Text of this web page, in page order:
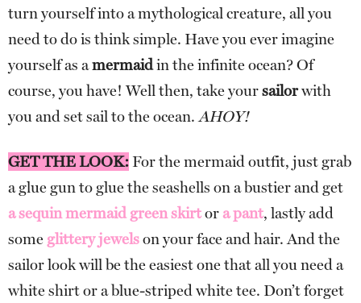
turn yourself into a mythological creature, all you
need to do is think simple. Have you ever imagine
yourself as amermaidin the infinite ocean? Of
course, you have! Well then, take yoursailorwith
you and set sail to the ocean.AHOY!
GET THE LOOK:For the mermaid outfit, just grab
a glue gun to glue the seashells on a bustier and get
a sequin mermaid green skirtora pant, lastly add
some glittery jewelson your face and hair. And the
sailor look will be the easiest one that all you need a
white shirt or a blue-striped white tee. Don’t forget